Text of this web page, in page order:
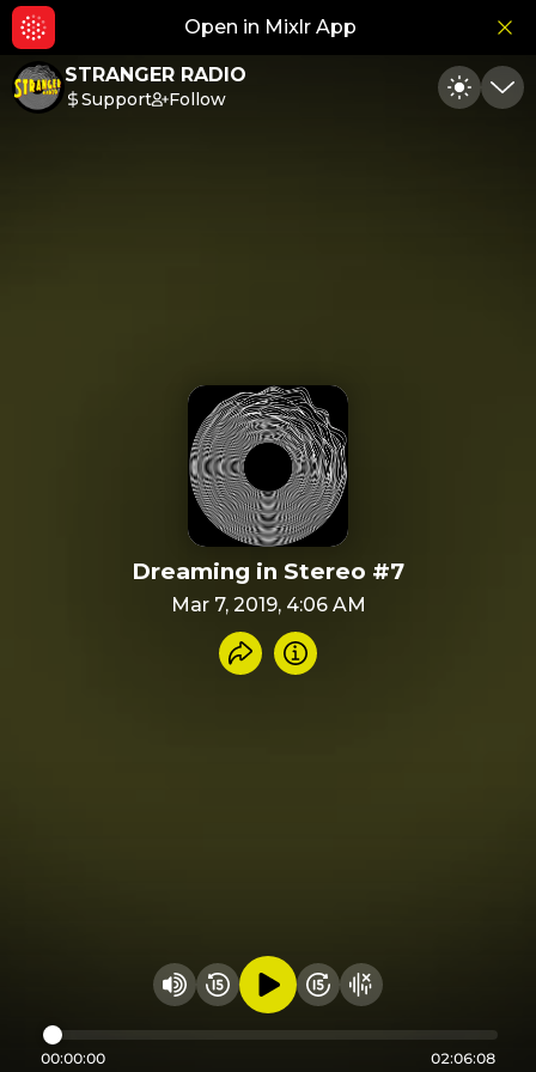
Open in Mixlr App
STRANGER RADIO
Support Follow Toggle
Dreaming in Stereo #7
Mar 7, 2019, 4:06 AM
Share recording
Info
Change volume
Rewind 15 seconds
Play audioFast Foward 15
Hide visualizer
00:00:00 02:06:08